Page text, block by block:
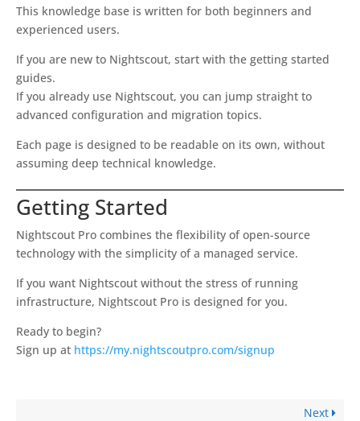
This knowledge base is written for both beginners and
experienced users.
If you are new to Nightscout, start with the getting started
guides.
If you already use Nightscout, you can jump straight to
advanced configuration and migration topics.
Each page is designed to be readable on its own, without
assuming deep technical knowledge.
Getting Started
Nightscout Pro combines the flexibility of open-source
technology with the simplicity of a managed service.
If you want Nightscout without the stress of running
infrastructure, Nightscout Pro is designed for you.
Ready to begin?
Sign up at https://my.nightscoutpro.com/signup
Next